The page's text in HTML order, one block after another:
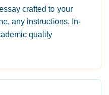
crafted to your
any instructions. In-
quality